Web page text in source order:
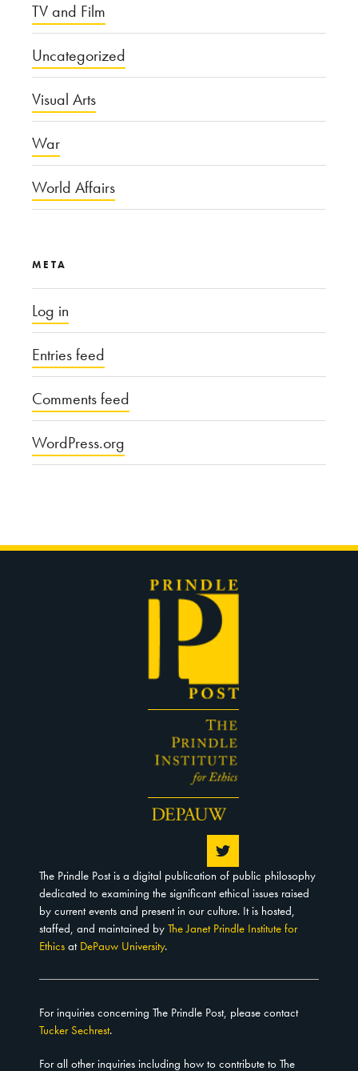
TV and Film
Uncategorized
Visual Arts
War
World Affairs
META
Log in
Entries feed
Comments feed
WordPress.org
The Prindle Post is a digital publication of public philosophy
dedicated to examining the significant ethical issues raised
by current events and present in our culture. It is hosted,
staffed, and maintained by The Janet Prindle Institute for
Ethics at DePauw University.
For inquiries concerning The Prindle Post, please contact
Tucker Sechrest.
For all other inquiries including how to contribute to The